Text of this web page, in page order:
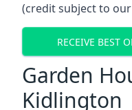
(credit subject to
RECEIVE BEST
Garden
Kidlington